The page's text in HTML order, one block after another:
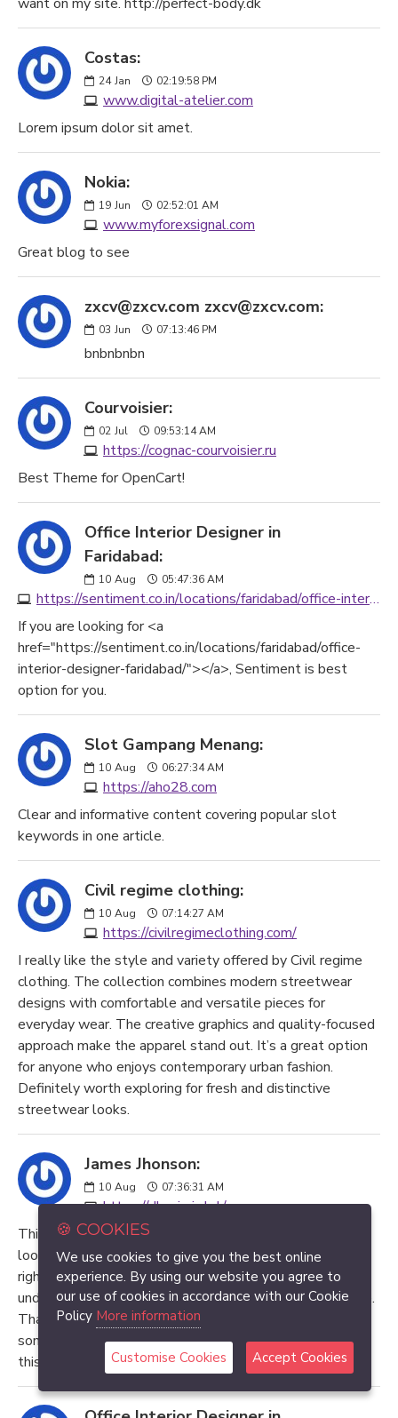
Costas:
24 Jan 02:19:58 PM
www.digital-atelier.com
Lorem ipsum dolor sit amet.
Nokia:
19 Jun 02:52:01 AM
www.myforexsignal.com
Great blog to see
zxcv@zxcv.com zxcv@zxcv.com:
03 Jun 07:13:46 PM
bnbnbnbn
Courvoisier:
02 Jul 09:53:14 AM
https://cognac-courvoisier.ru
Best Theme for OpenCart!
Office Interior Designer in
Faridabad:
10 Aug 05:47:36 AM
https://sentiment.co.in/locations/faridabad/office-interior-designer-faridabad/
If you are looking for <a
href="https://sentiment.co.in/locations/faridabad/office-
interior-designer-faridabad/"></a>, Sentiment is best
option for you.
Slot Gampang Menang:
10 Aug 06:27:34 AM
https://aho28.com
Clear and informative content covering popular slot
keywords in one article.
Civil regime clothing:
10 Aug 07:14:27 AM
https://civilregimeclothing.com/
I really like the style and variety offered by Civil regime
clothing. The collection combines modern streetwear
designs with comfortable and versatile pieces for
everyday wear. The creative graphics and quality-focused
approach make the apparel stand out. It’s a great option
for anyone who enjoys contemporary urban fashion.
Definitely worth exploring for fresh and distinctive
streetwear looks.
James Jhonson:
10 Aug 07:36:31 AM
https://dhaniwin.lol/
This article was exactly what I needed today. I was
looking for clear information and found this post at the
right time. Everything is explained in a simple and
understandable manner, which made reading comfortable.
Thanks for creating such a useful resource. I learned
something new and appreciate the time spent preparing
this informative article.
🍪 COOKIES
We use cookies to give you the best online
experience. By using our website you agree to
our use of cookies in accordance with our Cookie
Policy More information
Customise Cookies Accept Cookies